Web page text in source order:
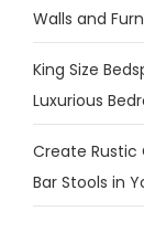
Walls and
King Size
Luxurious
Create Rustic
Bar Stools in